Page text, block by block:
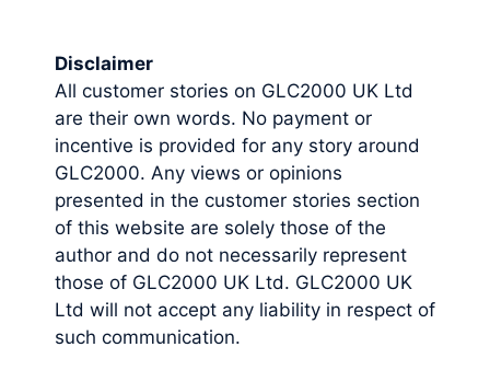
Disclaimer
All customer stories on GLC2000 UK Ltd
are their own words. No payment or
incentive is provided for any story around
GLC2000. Any views or opinions
presented in the customer stories section
of this website are solely those of the
author and do not necessarily represent
those of GLC2000 UK Ltd. GLC2000 UK
Ltd will not accept any liability in respect of
such communication.